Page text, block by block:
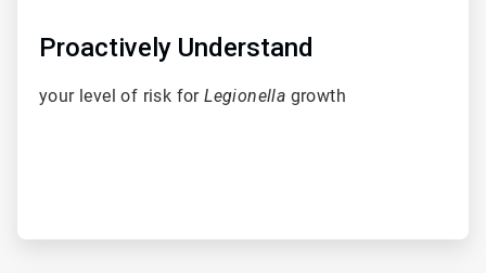
Proactively Understand
your level of risk forLegionella growth